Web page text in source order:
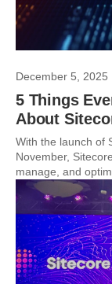
December 5, 2025
5 Things
About
With the launch of
November,
manage, and